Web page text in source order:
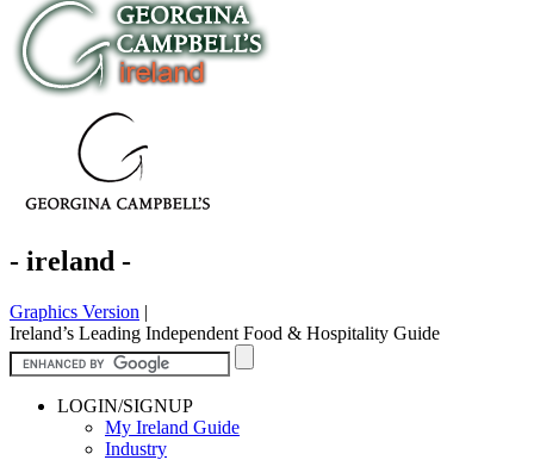
- ireland -
Graphics Version |
Ireland’s Leading Independent Food & Hospitality Guide
LOGIN/SIGNUP
My Ireland Guide
Industry